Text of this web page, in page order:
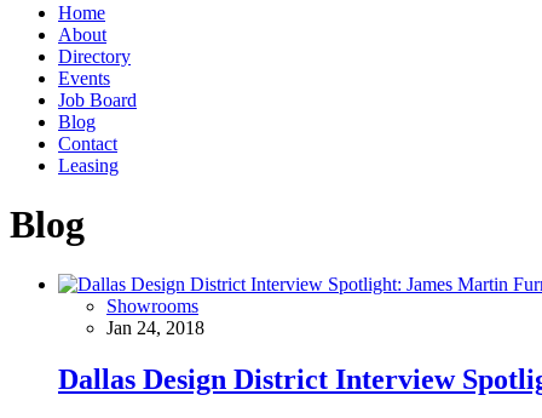
Home
About
Directory
Events
Job Board
Blog
Contact
Leasing
Blog
Showrooms
Jan 24, 2018
Dallas Design District Interview